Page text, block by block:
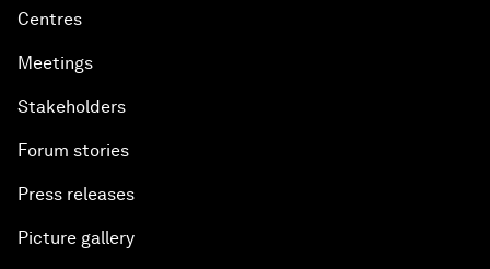
Centres
Meetings
Stakeholders
Forum stories
Press releases
Picture gallery